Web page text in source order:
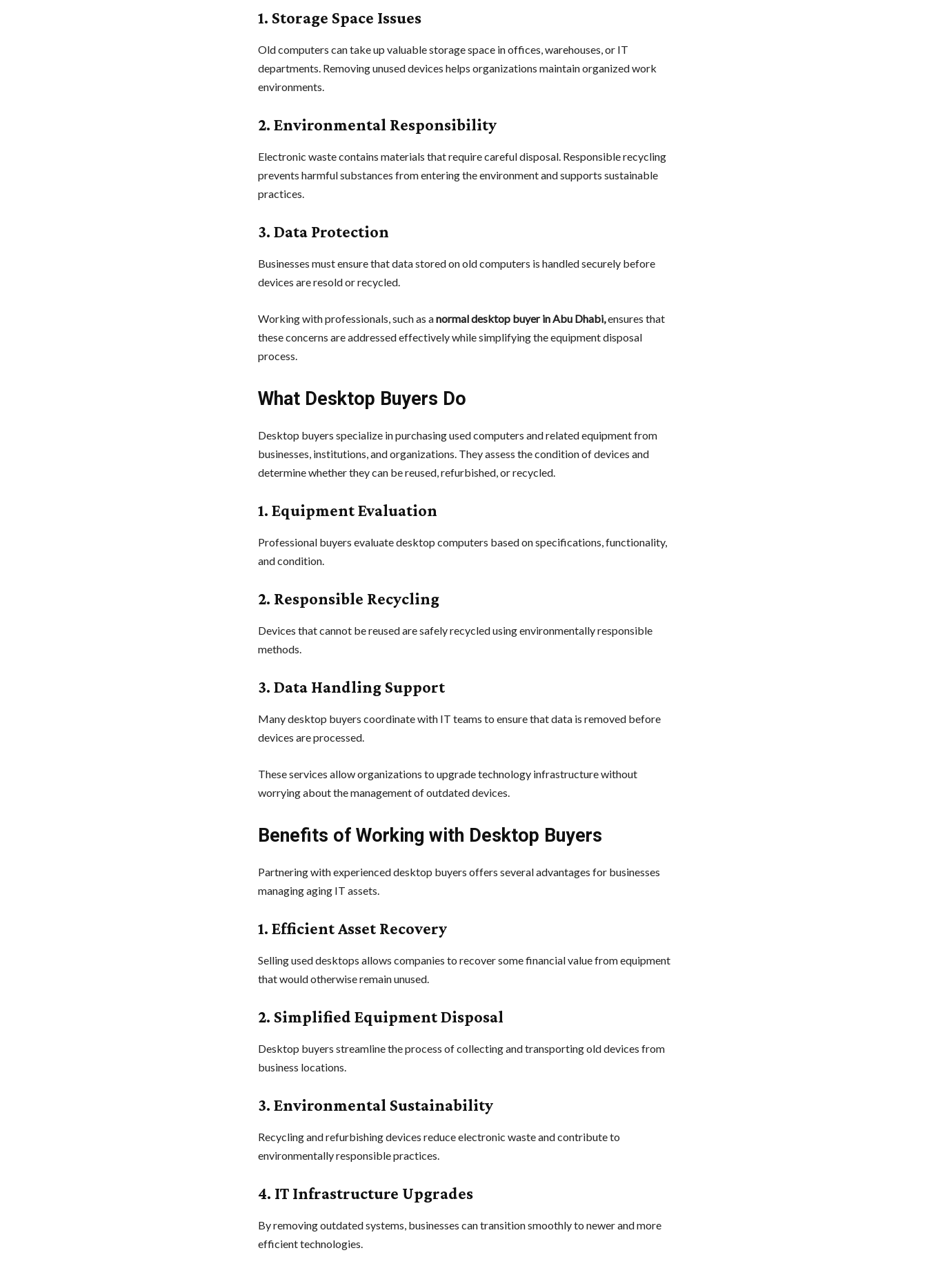
1. Storage Space Issues
Old computers can take up valuable storage space in offices, warehouses, or IT
departments. Removing unused devices helps organizations maintain organized work
environments.
2. Environmental Responsibility
Electronic waste contains materials that require careful disposal. Responsible recycling
prevents harmful substances from entering the environment and supports sustainable
practices.
3. Data Protection
Businesses must ensure that data stored on old computers is handled securely before
devices are resold or recycled.
Working with professionals, such as anormal desktop buyer in Abu Dhabi,ensures that
these concerns are addressed effectively while simplifying the equipment disposal
process.
What Desktop Buyers Do
Desktop buyers specialize in purchasing used computers and related equipment from
businesses, institutions, and organizations. They assess the condition of devices and
determine whether they can be reused, refurbished, or recycled.
1. Equipment Evaluation
Professional buyers evaluate desktop computers based on specifications, functionality,
and condition.
2. Responsible Recycling
Devices that cannot be reused are safely recycled using environmentally responsible
methods.
3. Data Handling Support
Many desktop buyers coordinate with IT teams to ensure that data is removed before
devices are processed.
These services allow organizations to upgrade technology infrastructure without
worrying about the management of outdated devices.
Benefits of Working with Desktop Buyers
Partnering with experienced desktop buyers offers several advantages for businesses
managing aging IT assets.
1. Efficient Asset Recovery
Selling used desktops allows companies to recover some financial value from equipment
that would otherwise remain unused.
2. Simplified Equipment Disposal
Desktop buyers streamline the process of collecting and transporting old devices from
business locations.
3. Environmental Sustainability
Recycling and refurbishing devices reduce electronic waste and contribute to
environmentally responsible practices.
4. IT Infrastructure Upgrades
By removing outdated systems, businesses can transition smoothly to newer and more
efficient technologies.